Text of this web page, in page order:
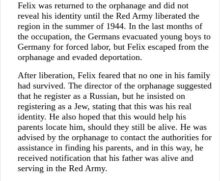
Felix was returned to the orphanage and did not
reveal his identity until the Red Army liberated the
region in the summer of 1944. In the last months of
the occupation, the Germans evacuated young boys to
Germany for forced labor, but Felix escaped from the
orphanage and evaded deportation.
After liberation, Felix feared that no one in his family
had survived. The director of the orphanage suggested
that he register as a Russian, but he insisted on
registering as a Jew, stating that this was his real
identity. He also hoped that this would help his
parents locate him, should they still be alive. He was
advised by the orphanage to contact the authorities for
assistance in finding his parents, and in this way, he
received notification that his father was alive and
serving in the Red Army.